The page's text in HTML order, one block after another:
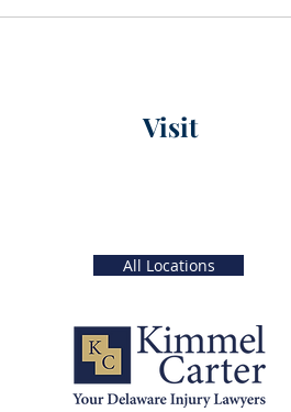
Visit
All Locations